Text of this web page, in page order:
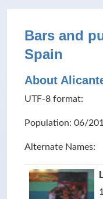
Bars and
Spain
About
UTF-8 format:
Population: 06/
Alternate Names: